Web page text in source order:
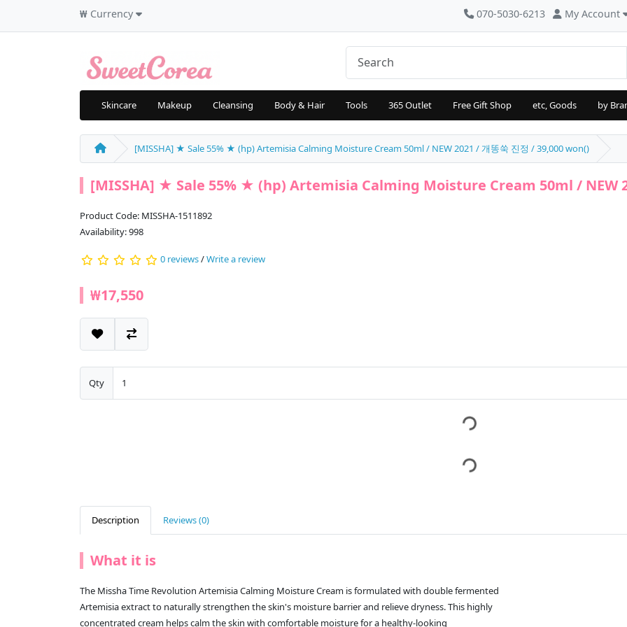
₩ Currency 070-5030-6213 My Account
Skincare Makeup Cleansing Body & Hair Tools 365 Outlet Free Gift Shop etc, Goods by
[MISSHA] ★ Sale 55% ★ (hp) Artemisia Calming Moisture Cream 50ml / NEW 2021 / 개똥쑥 진정 / 39,000 won()
[MISSHA] ★ Sale 55% ★ (hp) Artemisia Calming Moisture Cream 50ml / NEW
Product Code: MISSHA-1511892
Availability: 998
0 reviews/Write a review
₩17,550
Qty
Description Reviews (0)
What it is
The Missha Time Revolution Artemisia Calming Moisture Cream is formulated with double fermented
Artemisia extract to naturally strengthen the skin's moisture barrier and relieve dryness. This highly
concentrated cream helps calm the skin with comfortable moisture for a healthy-looking